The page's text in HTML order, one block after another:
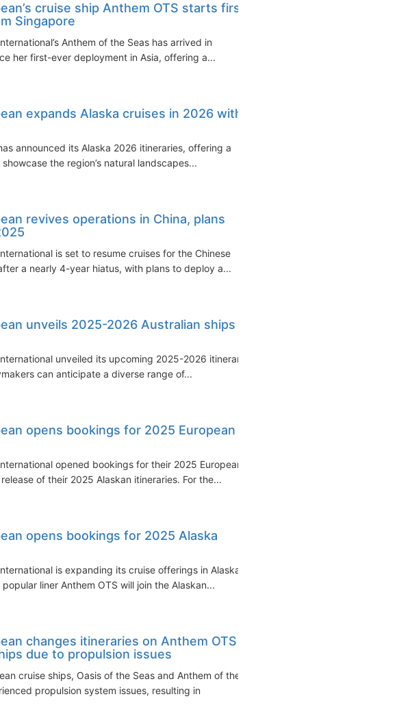
cruise ship Anthem OTS starts first
Singapore
Anthem of the Seas has arrived in
her first-ever deployment in Asia, offering a...
expands Alaska cruises in 2026 with
announced its Alaska 2026 itineraries, offering a
the region’s natural landscapes...
revives operations in China, plans
is set to resume cruises for the Chinese
a nearly 4-year hiatus, with plans to deploy a...
unveils 2025-2026 Australian ships
unveiled its upcoming 2025-2026 itinerary
can anticipate a diverse range of...
opens bookings for 2025 European
opened bookings for their 2025 European
of their 2025 Alaskan itineraries. For the...
opens bookings for 2025 Alaska
is expanding its cruise offerings in Alaska
liner Anthem OTS will join the Alaskan...
changes itineraries on Anthem OTS
due to propulsion issues
cruise ships, Oasis of the Seas and Anthem of the
propulsion system issues, resulting in